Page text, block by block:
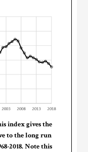
index gives the
to the long run
2018. Note this